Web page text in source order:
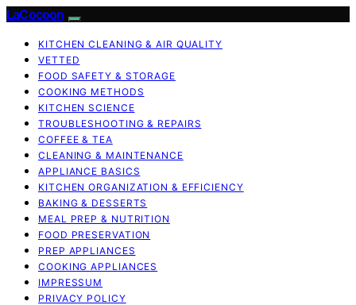
LaCocoon
KITCHEN CLEANING & AIR QUALITY
VETTED
FOOD SAFETY & STORAGE
COOKING METHODS
KITCHEN SCIENCE
TROUBLESHOOTING & REPAIRS
COFFEE & TEA
CLEANING & MAINTENANCE
APPLIANCE BASICS
KITCHEN ORGANIZATION & EFFICIENCY
BAKING & DESSERTS
MEAL PREP & NUTRITION
FOOD PRESERVATION
PREP APPLIANCES
COOKING APPLIANCES
IMPRESSUM
PRIVACY POLICY